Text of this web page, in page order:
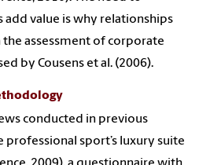
value is why relationships
assessment of corporate
by Cousens et al. (2006).
conducted in previous
sport’s luxury suite